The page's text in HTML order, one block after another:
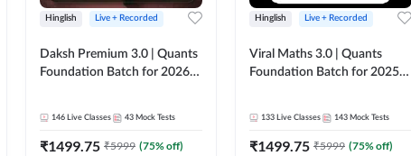
Hinglish Live + Recorded
Daksh Premium 3.0 | Quants
Foundation Batch for 2026
Classes by Adda 247 | Online
Live Classes by Adda 247
146 Live Classes 43 Mock Tests
₹1499.75 ₹5999 (75% off)
Hinglish Live + Recorded
Viral Maths 3.0 | Quants
Foundation Batch for 2025-
133 Live Classes 143 Mock Tests
₹1499.75 ₹5999 (75% off)